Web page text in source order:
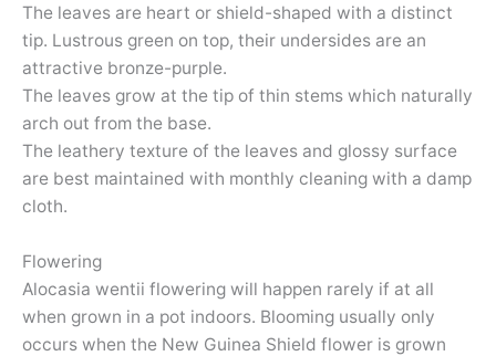
The leaves are heart or shield-shaped with a distinct
tip. Lustrous green on top, their undersides are an
attractive bronze-purple.
The leaves grow at the tip of thin stems which naturally
arch out from the base.
The leathery texture of the leaves and glossy surface
are best maintained with monthly cleaning with a damp
cloth.
Flowering
Alocasia wentii flowering will happen rarely if at all
when grown in a pot indoors. Blooming usually only
occurs when the New Guinea Shield flower is grown